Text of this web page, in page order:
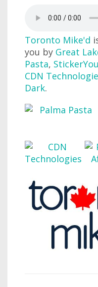
Toronto Mike'd
you by Great
Pasta, StickerYou
CDN
Dark.